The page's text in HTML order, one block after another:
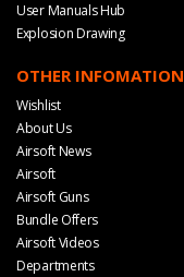
User Manuals Hub
Explosion Drawing
OTHER INFOMATION
Wishlist
About Us
Airsoft News
Airsoft
Airsoft Guns
Bundle Offers
Airsoft Videos
Departments